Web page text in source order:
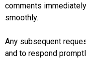
comments
smoothly.
Any subsequent
and to respond